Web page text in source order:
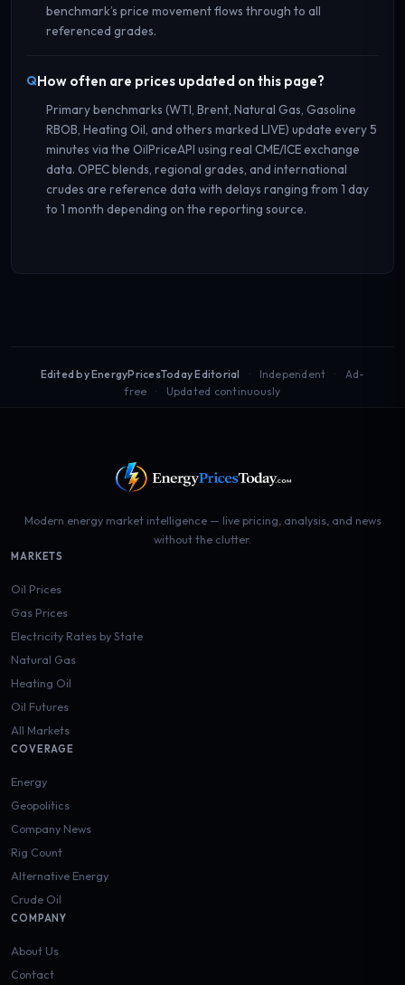
benchmark’s price movement flows through to all
referenced grades.
How often are prices updated on this page?
Primary benchmarks (WTI, Brent, Natural Gas, Gasoline
RBOB, Heating Oil, and others marked LIVE) update every 5
minutes via the OilPriceAPI using real CME/ICE exchange
data. OPEC blends, regional grades, and international
crudes are reference data with delays ranging from 1 day
to 1 month depending on the reporting source.
Edited by EnergyPricesToday Editorial Independent
Ad-
free
Updated continuously
Modern energy market intelligence — live pricing, analysis, and news
without the clutter.
MARKETS
Oil Prices
Gas Prices
Electricity Rates by State
Natural Gas
Heating Oil
Oil Futures
All Markets
COVERAGE
Energy
Geopolitics
Company News
Rig Count
Alternative Energy
Crude Oil
COMPANY
About Us
Contact